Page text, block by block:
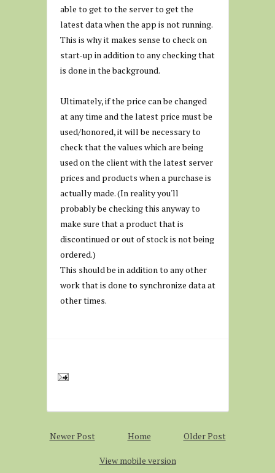
able to get to the server to get the
latest data when the app is not running.
This is why it makes sense to check on
start-up in addition to any checking that
is done in the background.
Ultimately, if the price can be changed
at any time and the latest price must be
used/honored, it will be necessary to
check that the values which are being
used on the client with the latest server
prices and products when a purchase is
actually made. (In reality you'll
probably be checking this anyway to
make sure that a product that is
discontinued or out of stock is not being
ordered.)
This should be in addition to any other
work that is done to synchronize data at
other times.
Newer Post Older Post
Home
View mobile version